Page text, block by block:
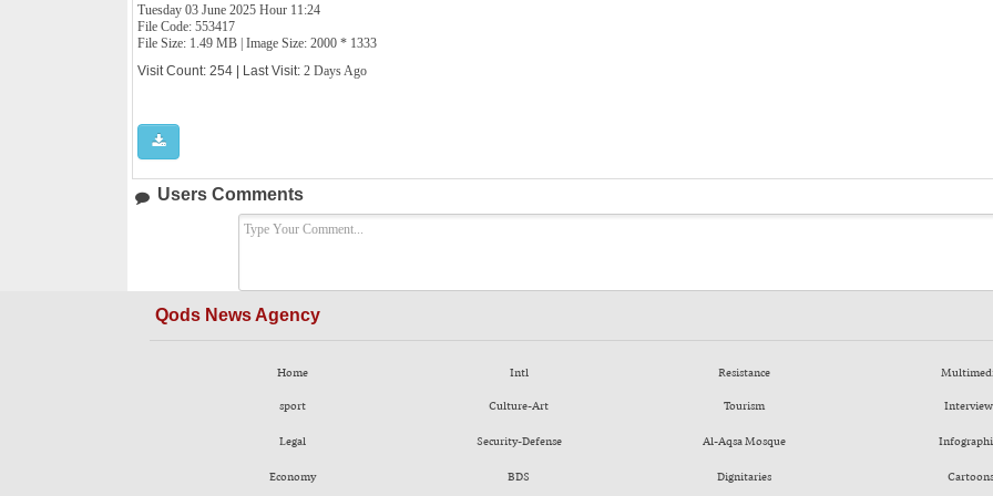
Tuesday 03 June 2025 Hour 11:24
File Code: 553417
File Size: 1.49 MB | Image Size: 2000 * 1333
Visit Count: 254 | Last Visit:2 Days Ago
Users Comments
Qods News Agency
Home
sport
Legal
Economy
Intl
Culture-Art
Security-Defense
BDS
Resistance
Tourism
Al-Aqsa Mosque
Dignitaries
Cartoons